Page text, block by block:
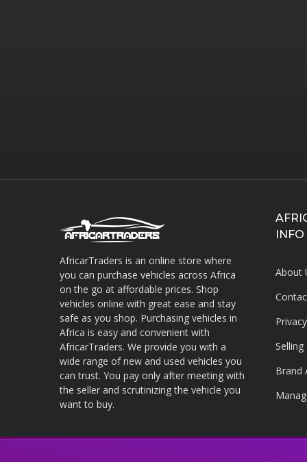
About AfricarTraders
AfricarTraders is an online store where
you can purchase vehicles across Africa
on the go at affordable prices. Shop
vehicles online with great ease and stay
safe as you shop. Purchasing vehicles in
Africa is easy and convenient with
AfricarTraders. We provide you with a
wide range of new and used vehicles you
can trust. You pay only after meeting with
the seller and scrutinizing the vehicle you
want to buy.
INFO
About
Brand